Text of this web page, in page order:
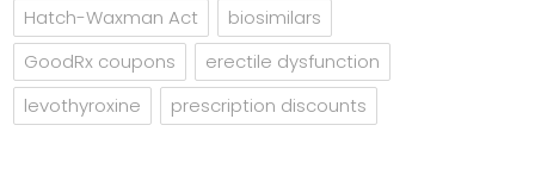
Hatch-Waxman Act
biosimilars
GoodRx coupons
erectile dysfunction
levothyroxine
prescription discounts